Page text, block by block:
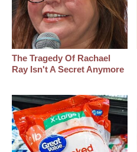
The Tragedy Of Rachael
Ray Isn't A Secret Anymore